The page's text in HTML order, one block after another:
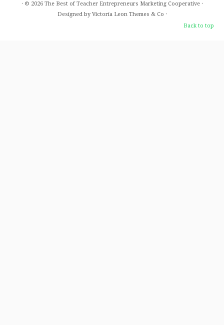
· © 2026 The Best of Teacher Entrepreneurs Marketing Cooperative·
Designed by Victoria Leon Themes & Co ·
Back to top